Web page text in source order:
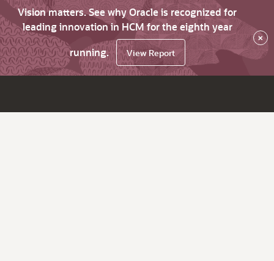
Vision matters. See why Oracle is recognized for
leading innovation in HCM for the eighth year
running.
View Report
×